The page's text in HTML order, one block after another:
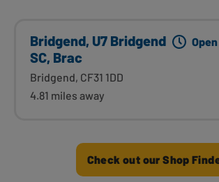
Bridgend, U7 Bridgend
SC, Brac
Bridgend, CF31 1DD
4.81 miles away
Check out our Shop